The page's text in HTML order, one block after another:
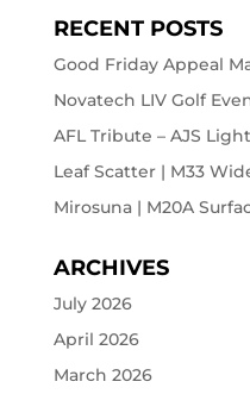
RECENT POSTS
Good Friday Appeal
Novatech LIV Golf
AFL Tribute – AJS
Leaf Scatter | M33
Mirosuna | M20A
ARCHIVES
July 2026
April 2026
March 2026